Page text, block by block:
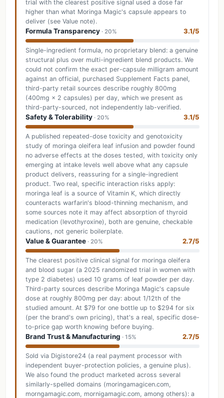
trial with the clearest positive signal used a dose far
higher than what Moringa Magic's capsule appears to
deliver (see Value note).
Formula Transparency · 20% 3.1/5
Single-ingredient formula, no proprietary blend: a genuine
structural plus over multi-ingredient blend products. We
could not confirm the exact per-capsule milligram amount
against an official, purchased Supplement Facts panel,
third-party retail sources describe roughly 800mg
(400mg × 2 capsules) per day, which we present as
third-party-sourced, not independently lab-verified.
Safety & Tolerability · 20% 3.1/5
A published repeated-dose toxicity and genotoxicity
study of moringa oleifera leaf infusion and powder found
no adverse effects at the doses tested, with toxicity only
emerging at intake levels well above what any capsule
product delivers, reassuring for a single-ingredient
product. Two real, specific interaction risks apply:
moringa leaf is a source of Vitamin K, which directly
counteracts warfarin's blood-thinning mechanism, and
some sources note it may affect absorption of thyroid
medication (levothyroxine), both are genuine, checkable
cautions, not generic boilerplate.
Value & Guarantee · 20% 2.7/5
The clearest positive clinical signal for moringa oleifera
and blood sugar (a 2025 randomized trial in women with
type 2 diabetes) used 10 grams of leaf powder per day.
Third-party sources describe Moringa Magic's capsule
dose at roughly 800mg per day: about 1/12th of the
studied amount. At $79 for one bottle up to $294 for six
(per the brand's own pricing), that's a real, specific dose-
to-price gap worth knowing before buying.
Brand Trust & Manufacturing · 15% 2.7/5
Sold via Digistore24 (a real payment processor with
independent buyer-protection policies, a genuine plus).
We also found the product marketed across several
similarly-spelled domains (moringamagicen.com,
morngamagic.com, mornigamagic.com, among others): a